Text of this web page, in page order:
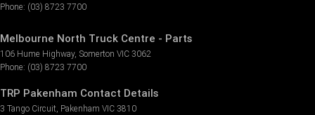
Phone: (03) 8723 7700
Melbourne North Truck Centre - Parts
106 Hume Highway, Somerton VIC 3062
Phone: (03) 8723 7700
TRP Pakenham Contact Details
3 Tango Circuit, Pakenham VIC 3810